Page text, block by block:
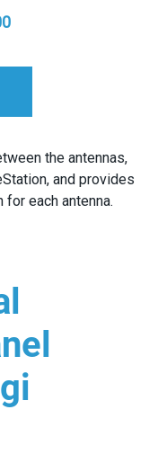
PRICE
$90.00
$140.00
the antennas,
and provides
each antenna.